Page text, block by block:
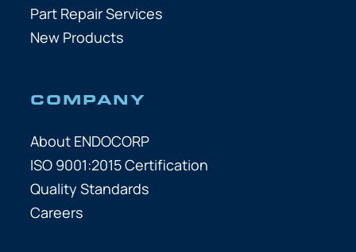
Part Repair Services
New Products
COMPANY
About ENDOCORP
ISO 9001:2015 Certification
Quality Standards
Careers